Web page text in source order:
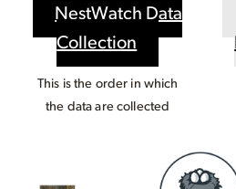
NestWatch Data
Collection
This is the order in which
the data are collected